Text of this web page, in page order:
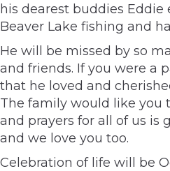
his dearest buddies
Beaver Lake fishing and
He will be missed by so
and friends. If you were a
that he loved and
The family would like you
and prayers for all of us is
and we love you too.
Celebration of life will be